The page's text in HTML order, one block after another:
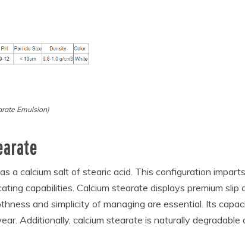
Emulsion)
a calcium salt of stearic acid. This configuration
capabilities. Calcium stearate displays premium slip
and simplicity of managing are essential. Its
Additionally, calcium stearate is naturally degradable